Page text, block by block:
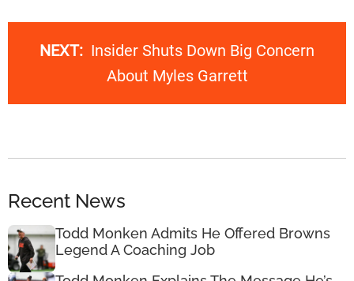
NEXT: Insider Shuts Down Big Concern
About Myles Garrett
Recent News
Todd Monken Admits He Offered Browns
Legend A Coaching Job